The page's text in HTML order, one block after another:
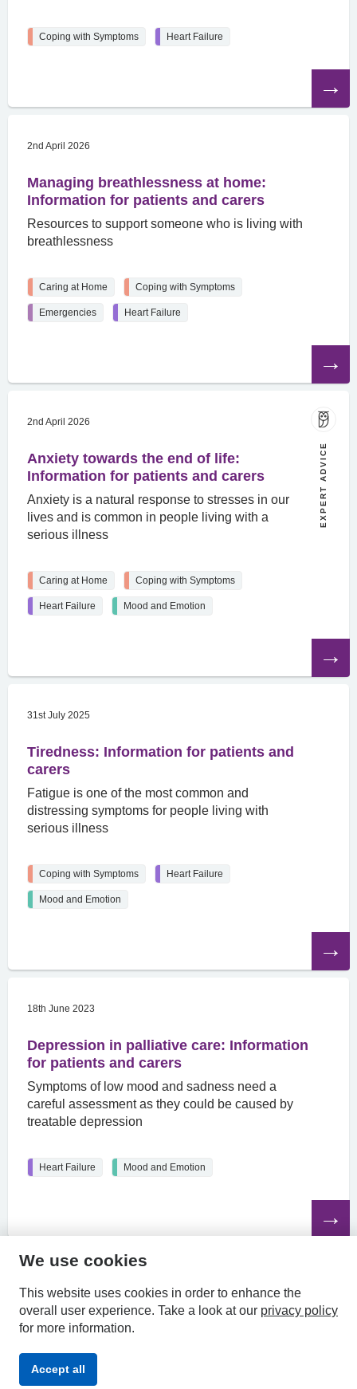
Coping with Symptoms Heart Failure
article
2nd April 2026
Managing breathlessness at home:
Information for patients and carers
Resources to support someone who is living with
breathlessness
Caring at Home Coping with Symptoms
Emergencies Heart Failure
article
2nd April 2026
Anxiety towards the end of life:
Information for patients and carers
Anxiety is a natural response to stresses in our
lives and is common in people living with a
serious illness
EXPERT ADVICE
Caring at Home Coping with Symptoms
Heart Failure Mood and Emotion
article
31st July 2025
Tiredness: Information for patients and
carers
Fatigue is one of the most common and
distressing symptoms for people living with
serious illness
Coping with Symptoms Heart Failure
Mood and Emotion
article
18th June 2023
Depression in palliative care: Information
for patients and carers
Symptoms of low mood and sadness need a
careful assessment as they could be caused by
treatable depression
Heart Failure Mood and Emotion
article
HPAL
Privacy
We use cookies
This website uses cookies in order to enhance the
overall user experience. Take a look at our privacy policy
for more information.
Accept all